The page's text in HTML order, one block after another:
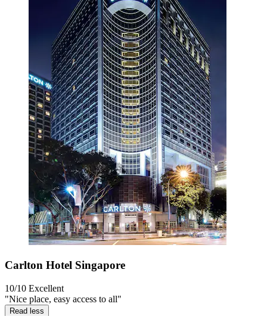
Carlton Hotel Singapore
10/10 Excellent
"Nice place, easy access to all"
Read less